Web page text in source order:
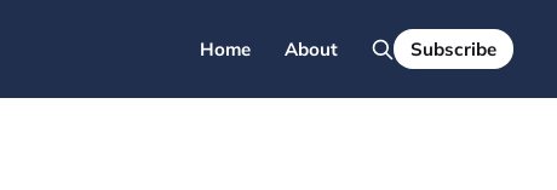
Home About Subscribe